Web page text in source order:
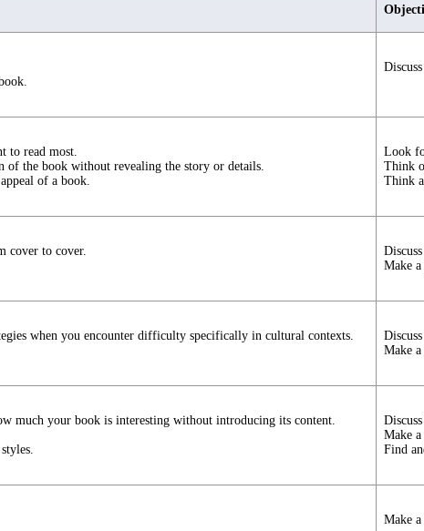
to read most.
of the book without revealing the story or details.
of a book.
Look
Think
Think
cover to cover.
Make a
when you encounter difficulty specifically in cultural contexts.
Make a
much your book is interesting without introducing its content.
Make a
Find
Make a